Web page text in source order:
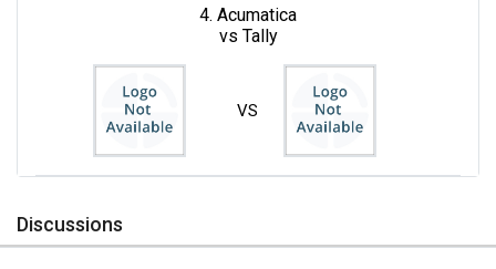
4. Acumatica
vs Tally
VS
Discussions